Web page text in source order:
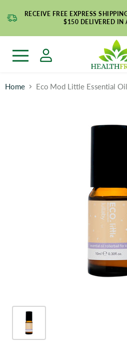
RECEIVE FREE EXPRESS
$150 DELIVERED IN
Home Eco Mod Little Essential Oil